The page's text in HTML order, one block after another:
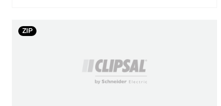
Unit type of package 2
ZIP